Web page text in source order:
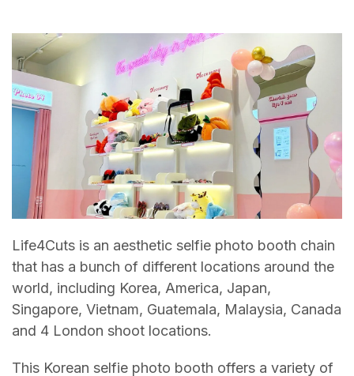
Life4Cuts is an aesthetic selfie photo booth chain
that has a bunch of different locations around the
world, including Korea, America, Japan,
Singapore, Vietnam, Guatemala, Malaysia, Canada
and 4 London shoot locations.
This Korean selfie photo booth offers a variety of